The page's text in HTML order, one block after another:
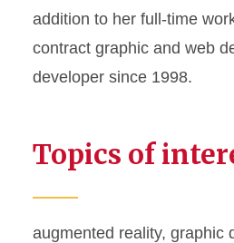
addition to her full-time
contract graphic and web
developer since 1998.
Topics of
augmented reality, graphic